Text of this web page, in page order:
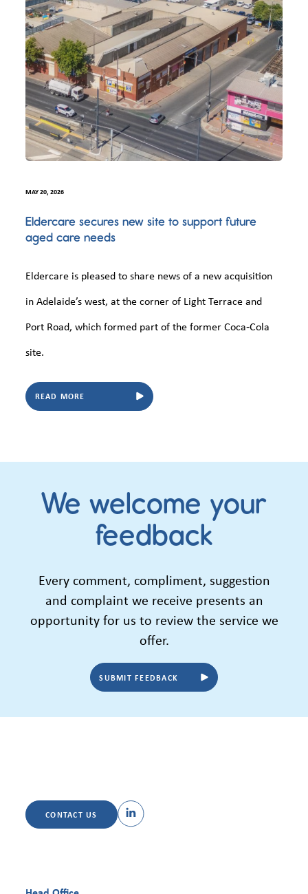
MAY 20, 2026
Eldercare secures new site to support future
aged care needs
Eldercare is pleased to share news of a new acquisition
in Adelaide’s west, at the corner of Light Terrace and
Port Road, which formed part of the former Coca‑Cola
site.
READ MORE
We welcome your
feedback
Every comment, compliment, suggestion
and complaint we receive presents an
opportunity for us to review the service we
offer.
SUBMIT FEEDBACK
CONTACT US